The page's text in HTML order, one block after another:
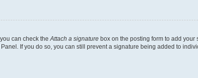
can check theAttach a signature box on the posting form to add
If you do so, you can still prevent a signature being added to